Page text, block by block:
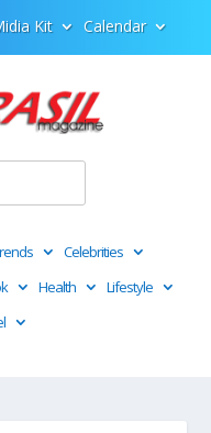
Kit Calendar
Celebrities
Health
Lifestyle